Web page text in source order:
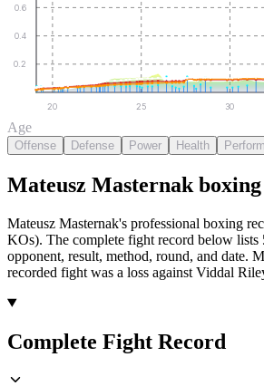
0.2
0.4
0.6
20 25 30
Age
Offense Defense Power Health
Mateusz Masternak boxing
Mateusz Masternak's professional boxing
KOs). The complete fight record below lists
opponent, result, method, round, and date.
recorded fight was a loss against Viddal
Complete Fight Record